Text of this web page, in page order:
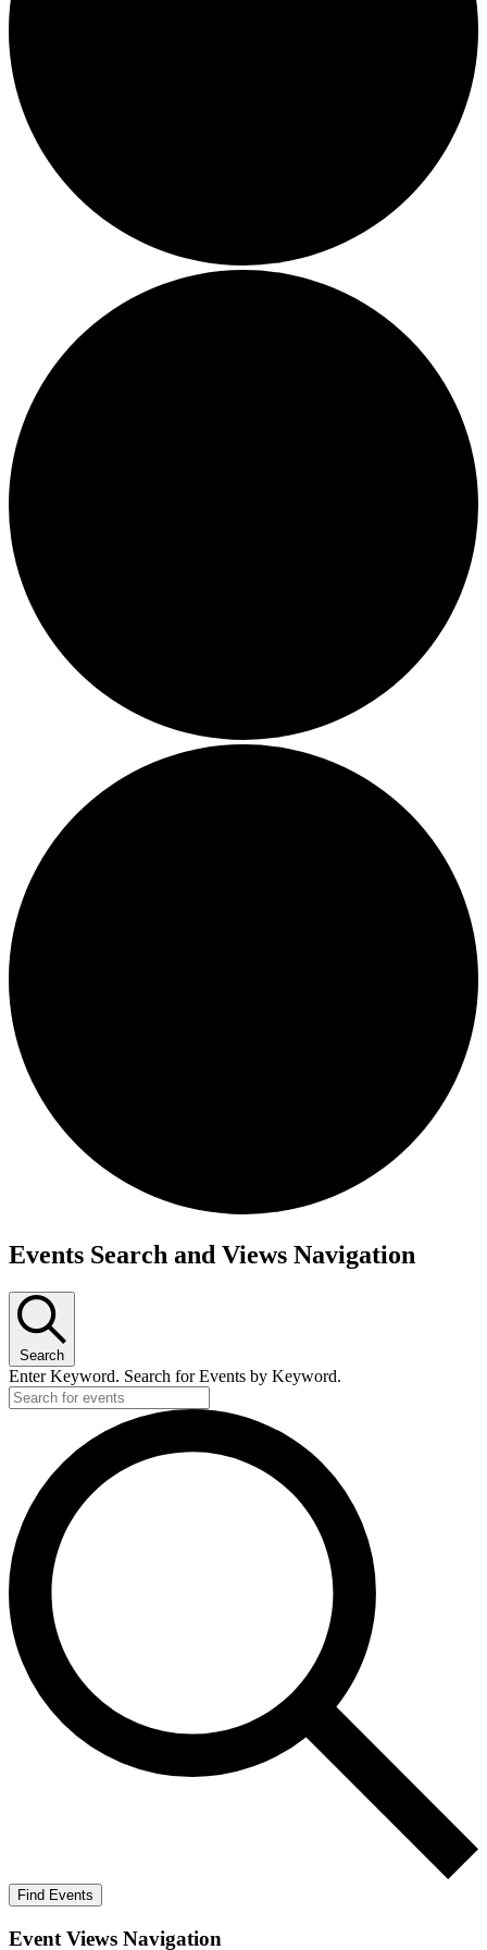
Events Search and Views Navigation
Search
Enter Keyword. Search for Events by Keyword.
Find Events
Event Views Navigation